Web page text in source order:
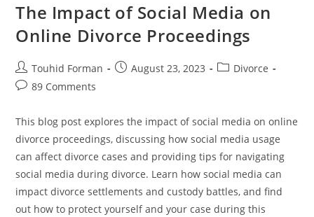
The Impact of Social Media on
Online Divorce Proceedings
Post
author:
Touhid Forman
PostAugust 23, 2023
PostDivorce
Post89 Comments
This blog post explores the impact of social media on online
divorce proceedings, discussing how social media usage
can affect divorce cases and providing tips for navigating
social media during divorce. Learn how social media can
impact divorce settlements and custody battles, and find
out how to protect yourself and your case during this